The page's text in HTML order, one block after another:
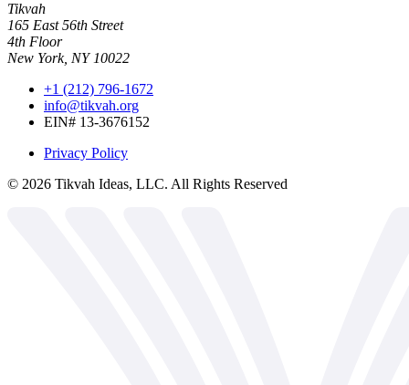
Tikvah
165 East 56th Street
4th Floor
New York, NY 10022
+1 (212) 796-1672
info@tikvah.org
EIN# 13-3676152
Privacy Policy
© 2026 Tikvah Ideas, LLC. All Rights Reserved